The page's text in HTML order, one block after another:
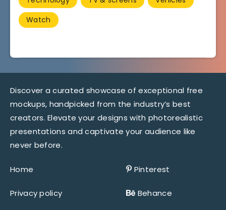
Watch
Discover a curated showcase of exceptional free
mockups, handpicked from the industry’s best
creators. Elevate your designs with photorealistic
presentations and captivate your audience like
never before.
Home
Privacy policy
Pinterest
Behance